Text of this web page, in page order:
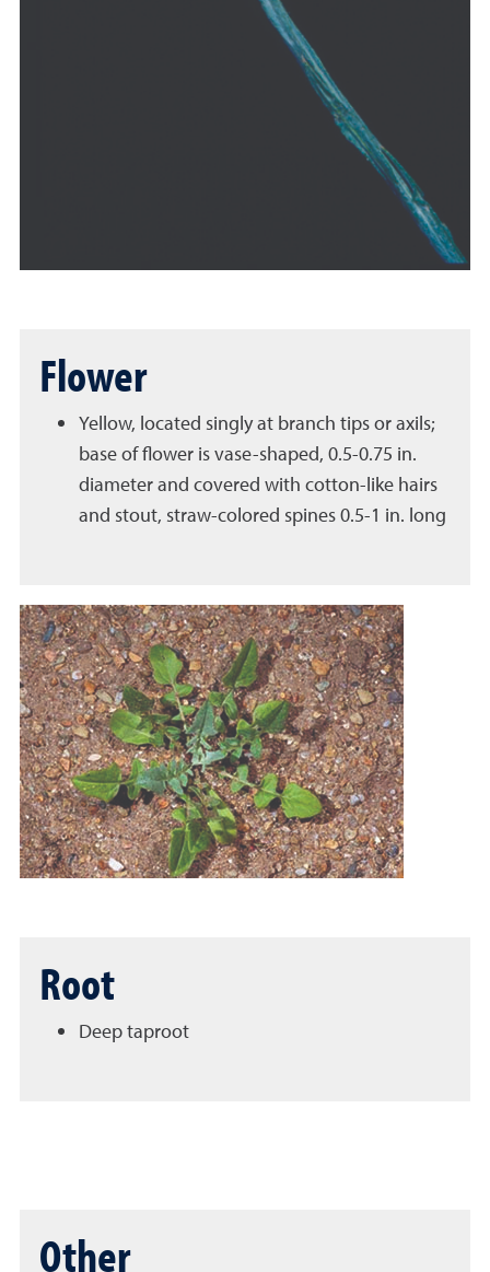
Flower
Yellow, located singly at branch tips or axils;
base of flower is vase-shaped, 0.5-0.75 in.
diameter and covered with cotton-like hairs
and stout, straw-colored spines 0.5-1 in. long
Root
Deep taproot
Other